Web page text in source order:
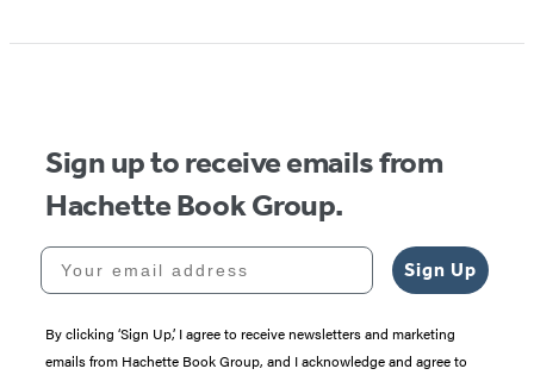
1
Sign up to receive emails from
Hachette Book Group.
Your email address
Sign Up
By clicking ‘Sign Up,’ I agree to receive newsletters and marketing
emails from Hachette Book Group, and I acknowledge and agree to